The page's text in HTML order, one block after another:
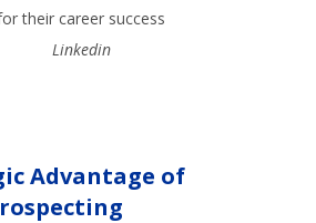
their career success
Linkedin
Advantage of